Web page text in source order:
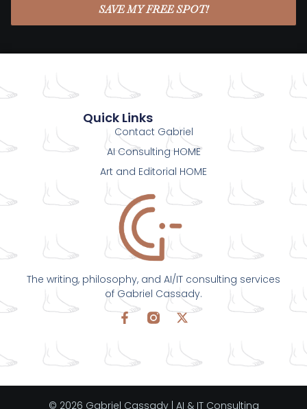
SAVE MY FREE SPOT!
The writing, philosophy, and AI/IT consulting services
of Gabriel Cassady.
Quick Links
Contact Gabriel
AI Consulting HOME
Art and Editorial HOME
© 2026 Gabriel Cassady | AI & IT Consulting